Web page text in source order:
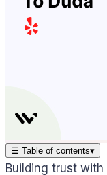
☰ Table of contents▾
Building trust